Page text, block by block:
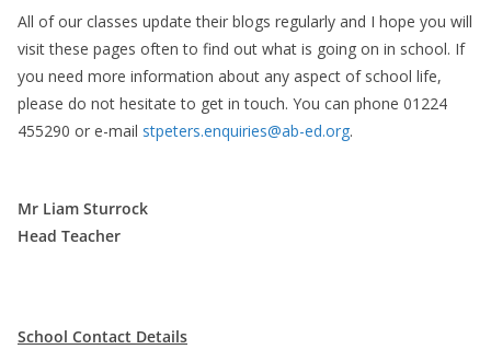
All of our classes update their blogs regularly and I hope you will
visit these pages often to find out what is going on in school. If
you need more information about any aspect of school life,
please do not hesitate to get in touch. You can phone 01224
455290 or e-mail stpeters.enquiries@ab-ed.org.
Mr Liam Sturrock
Head Teacher
School Contact Details